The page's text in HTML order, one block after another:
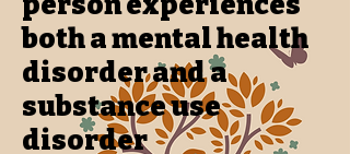
both a mental health
disorder and a
substance use
disorder